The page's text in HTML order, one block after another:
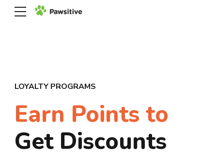
LOYALTY PROGRAMS
Earn Points to
Get Discounts